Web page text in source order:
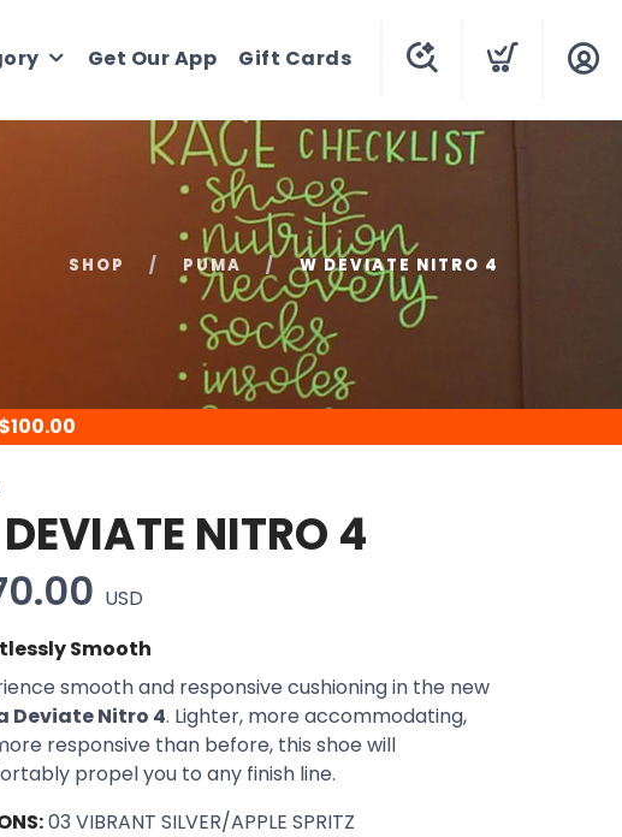
Get Our App Gift Cards
SHOP PUMA W DEVIATE NITRO 4
100.00
NITRO 4
USD
Smooth
smooth and responsive cushioning in the new
Deviate Nitro 4. Lighter, more accommodating,
responsive than before, this shoe will
propel you to any finish line.
03 VIBRANT SILVER/APPLE SPRITZ